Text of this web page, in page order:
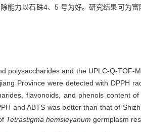
能力以石硃4、5 号为好。研究结果可为
polysaccharides and the UPLC-Q-TOF-
Province were detected with DPPH
flavonoids, and phenols content
and ABTS was better than that of
Tetrastigma hemsleyanum germplasm